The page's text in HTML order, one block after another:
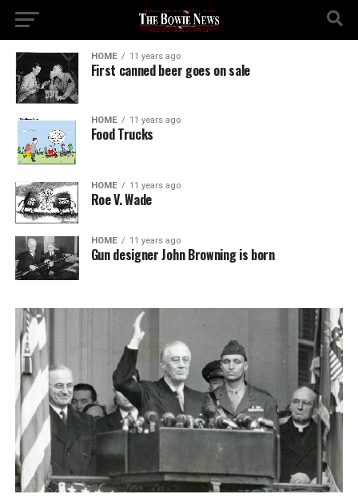
HOME 11 years ago
First canned beer goes on sale
HOME 11 years ago
Food Trucks
HOME 11 years ago
Roe V. Wade
HOME 11 years ago
Gun designer John Browning is born